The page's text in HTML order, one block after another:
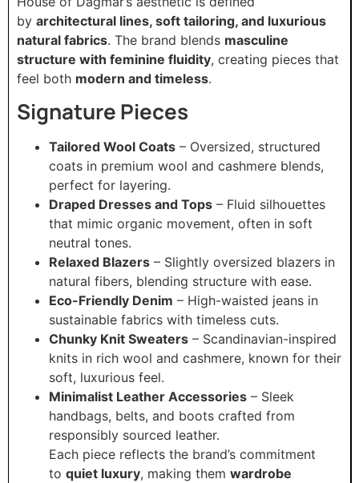
by architectural lines, soft tailoring, and luxurious
natural fabrics. The brand blends masculine
structure with feminine fluidity, creating pieces that
feel both modern and timeless.
Signature Pieces
Tailored Wool Coats – Oversized, structured
coats in premium wool and cashmere blends,
perfect for layering.
Draped Dresses and Tops – Fluid silhouettes
that mimic organic movement, often in soft
neutral tones.
Relaxed Blazers – Slightly oversized blazers in
natural fibers, blending structure with ease.
Eco-Friendly Denim – High-waisted jeans in
sustainable fabrics with timeless cuts.
Chunky Knit Sweaters – Scandinavian-inspired
knits in rich wool and cashmere, known for their
soft, luxurious feel.
Minimalist Leather Accessories – Sleek
handbags, belts, and boots crafted from
responsibly sourced leather.
Each piece reflects the brand’s commitment
to quiet luxury, making them wardrobe